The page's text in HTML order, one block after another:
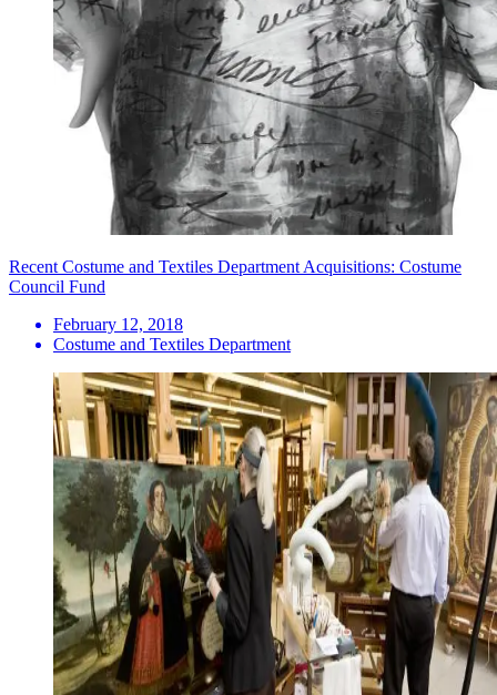
Recent Costume and Textiles Department Acquisitions: Costume
Council Fund
February 12, 2018
Costume and Textiles Department